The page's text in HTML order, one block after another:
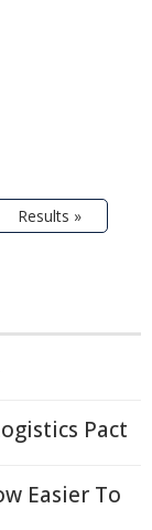
Results »
Pact
Easier To